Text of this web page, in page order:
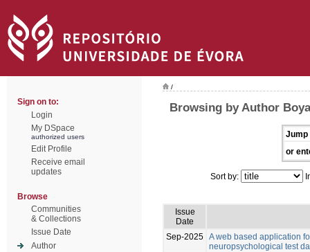
Sign on to:
Login
My DSpace
authorized users
Edit Profile
Receive email
updates
Browse
Communities
& Collections
Issue Date
Author
/
Browsing by Author
Jump
or
Sort by:
Issue
Date
Sep-2025 A web based application
neuropsychological test